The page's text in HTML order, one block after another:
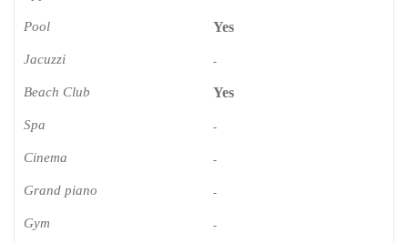
Pool Yes
Jacuzzi -
Beach Club Yes
Spa -
Cinema​ -
Grand piano​ -
Gym -